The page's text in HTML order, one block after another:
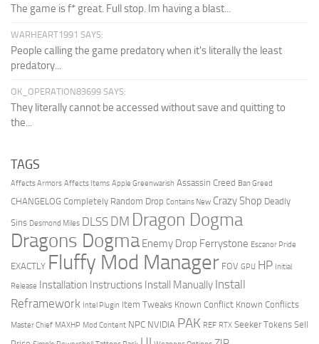
The game is f* great. Full stop. Im having a blast...
WARHEART1991 SAYS:
People calling the game predatory when it's literally the least
predatory...
OK_OPERATION83699 SAYS:
They literally cannot be accessed without save and quitting to
the...
TAGS
Affects Armors Affects Items Apple Greenwarish Assassin Creed Ban Greed
CHANGELOG Completely Random Drop Contains New Crazy Shop Deadly
Sins Desmond Miles DLSS DM Dragon Dogma
Dragons Dogma Enemy Drop Ferrystone Escanor Pride
EXACTLY Fluffy Mod Manager FOV GPU HP Initial
Release Installation Instructions Install Manually Install
Reframework Intel Plugin Item Tweaks Known Conflict Known Conflicts
Master Chief MAXHP Mod Content NPC NVIDIA PAK REF RTX Seeker TokensSell